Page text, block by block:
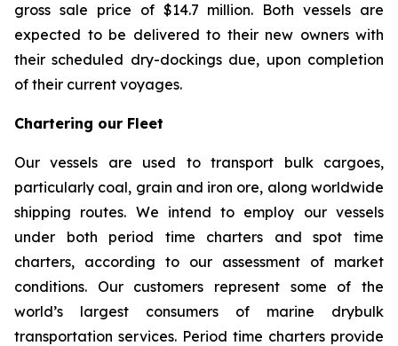
gross sale price of $14.7 million. Both vessels are
expected to be delivered to their new owners with
their scheduled dry-dockings due, upon completion
of their current voyages.
Chartering our Fleet
Our vessels are used to transport bulk cargoes,
particularly coal, grain and iron ore, along worldwide
shipping routes. We intend to employ our vessels
under both period time charters and spot time
charters, according to our assessment of market
conditions. Our customers represent some of the
world’s largest consumers of marine drybulk
transportation services. Period time charters provide